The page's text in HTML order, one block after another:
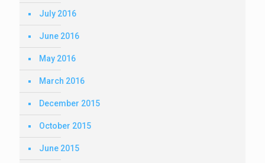
July 2016
June 2016
May 2016
March 2016
December 2015
October 2015
June 2015